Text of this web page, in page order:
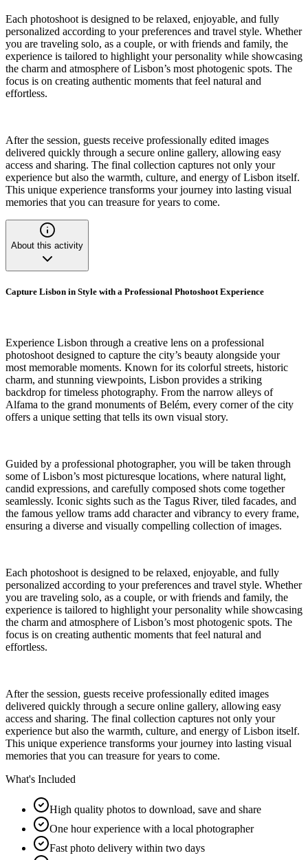
Each photoshoot is designed to be relaxed, enjoyable, and fully
personalized according to your preferences and travel style. Whether
you are traveling solo, as a couple, or with friends and family, the
experience is tailored to highlight your personality while showcasing
the charm and atmosphere of Lisbon’s most photogenic spots. The
focus is on creating authentic moments that feel natural and
effortless.
After the session, guests receive professionally edited images
delivered quickly through a secure online gallery, allowing easy
access and sharing. The final collection captures not only your
experience but also the warmth, culture, and energy of Lisbon itself.
This unique experience transforms your journey into lasting visual
memories that you can treasure for years to come.
About this activity
Capture Lisbon in Style with a Professional Photoshoot Experience
Experience Lisbon through a creative lens on a professional
photoshoot designed to capture the city’s beauty alongside your
most memorable moments. Known for its colorful streets, historic
charm, and stunning viewpoints, Lisbon provides a striking
backdrop for timeless photography. From the narrow alleys of
Alfama to the grand monuments of Belém, every corner of the city
offers a unique setting that tells its own visual story.
Guided by a professional photographer, you will be taken through
some of Lisbon’s most picturesque locations, where natural light,
candid expressions, and carefully composed shots come together
seamlessly. Iconic sights such as the Tagus River, tiled facades, and
the famous yellow trams add character and vibrancy to every frame,
ensuring a diverse and visually compelling collection of images.
Each photoshoot is designed to be relaxed, enjoyable, and fully
personalized according to your preferences and travel style. Whether
you are traveling solo, as a couple, or with friends and family, the
experience is tailored to highlight your personality while showcasing
the charm and atmosphere of Lisbon’s most photogenic spots. The
focus is on creating authentic moments that feel natural and
effortless.
After the session, guests receive professionally edited images
delivered quickly through a secure online gallery, allowing easy
access and sharing. The final collection captures not only your
experience but also the warmth, culture, and energy of Lisbon itself.
This unique experience transforms your journey into lasting visual
memories that you can treasure for years to come.
What's Included
High quality photos to download, save and share
One hour experience with a local photographer
Fast photo delivery within two days